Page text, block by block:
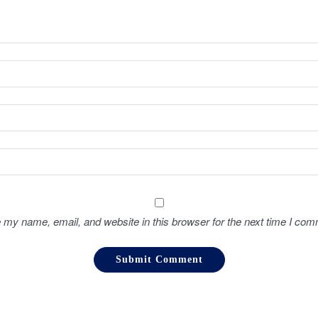
my name, email, and website in this browser for the next time I